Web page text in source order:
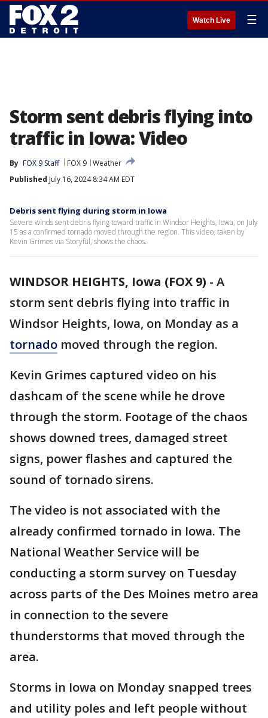
Watch Live ☰
Storm sent debris flying into
traffic in Iowa: Video
By FOX 9 Staff FOX 9 Weather
Published July 16, 2024 8:34 AM EDT
Debris sent flying during storm in Iowa
Severe winds sent debris flying toward traffic in Windsor Heights, Iowa, on July
15 as a confirmed tornado moved through the region. This video, taken by
Kevin Grimes via Storyful, shows the chaos.
WINDSOR HEIGHTS, Iowa (FOX 9) - A
storm sent debris flying into traffic in
Windsor Heights, Iowa, on Monday as a
tornado moved through the region.
Kevin Grimes captured video on his
dashcam of the scene while he drove
through the storm. Footage of the chaos
shows downed trees, damaged street
signs, power flashes and captured the
sound of tornado sirens.
The video is not associated with the
already confirmed tornado in Iowa. The
National Weather Service will be
conducting a storm survey on Tuesday
across parts of the Des Moines metro area
in connection to the severe
thunderstorms that moved through the
area.
Storms in Iowa on Monday snapped trees
and utility poles and left people without